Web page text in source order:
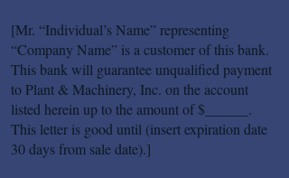
[Mr. “Individual’s Name” representing
“Company Name” is a customer of this bank.
This bank will guarantee unqualified payment
to Plant & Machinery, Inc. on the account
listed herein up to the amount of $______.
This letter is good until (insert expiration date
30 days from sale date).]